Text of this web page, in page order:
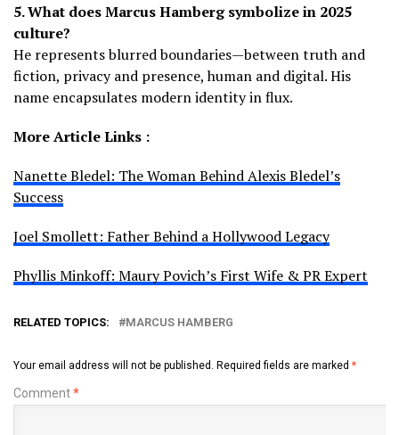
5. What does Marcus Hamberg symbolize in 2025
culture?
He represents blurred boundaries—between truth and
fiction, privacy and presence, human and digital. His
name encapsulates modern identity in flux.
More Article Links :
Nanette Bledel: The Woman Behind Alexis Bledel’s
Success
Joel Smollett: Father Behind a Hollywood Legacy
Phyllis Minkoff: Maury Povich’s First Wife & PR Expert
RELATED TOPICS: MARCUS HAMBERG
Your email address will not be published. Required fields are marked *
Comment*